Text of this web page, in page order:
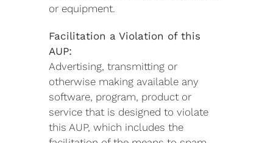
or equipment.
Facilitation a Violation of this
AUP:
Advertising, transmitting or
otherwise making available any
software, program, product or
service that is designed to violate
this AUP, which includes the